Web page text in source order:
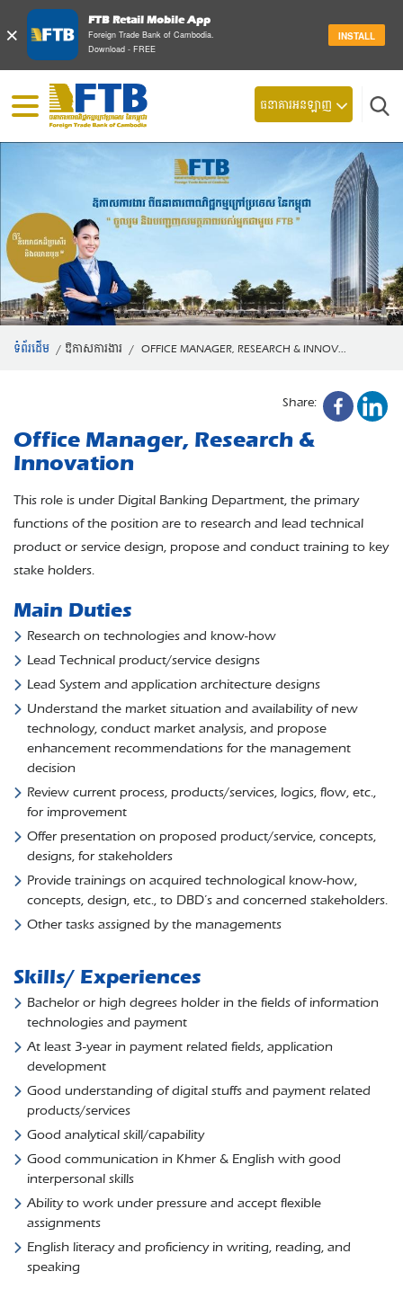
×
FTB Retail Mobile App
Foreign Trade Bank of Cambodia.
Download - FREE
INSTALL
ទំព័រដើម / ឱកាសការងារ / OFFICE MANAGER, RESEARCH & INNOV...
Share:
Office Manager, Research &
Innovation
This role is under Digital Banking Department, the primary
functions of the position are to research and lead technical
product or service design, propose and conduct training to key
stake holders.
Main Duties
Research on technologies and know-how
Lead Technical product/service designs
Lead System and application architecture designs
Understand the market situation and availability of new
technology, conduct market analysis, and propose
enhancement recommendations for the management
decision
Review current process, products/services, logics, flow, etc.,
for improvement
Offer presentation on proposed product/service, concepts,
designs, for stakeholders
Provide trainings on acquired technological know-how,
concepts, design, etc., to DBD’s and concerned stakeholders.
Other tasks assigned by the managements
Skills/ Experiences
Bachelor or high degrees holder in the fields of information
technologies and payment
At least 3-year in payment related fields, application
development
Good understanding of digital stuffs and payment related
products/services
Good analytical skill/capability
Good communication in Khmer & English with good
interpersonal skills
Ability to work under pressure and accept flexible
assignments
English literacy and proficiency in writing, reading, and
speaking
ស្វែ
ធនាគារអនឡាញ